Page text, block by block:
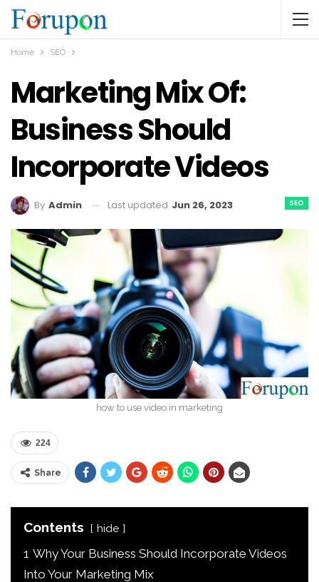
Home SEO
Marketing Mix Of:
Business Should
Incorporate Videos
SEO
By Admin Last updated Jun 26, 2023
how to use video in marketing
224
Share
Contents hide
1 Why Your Business Should Incorporate Videos
Into Your Marketing Mix